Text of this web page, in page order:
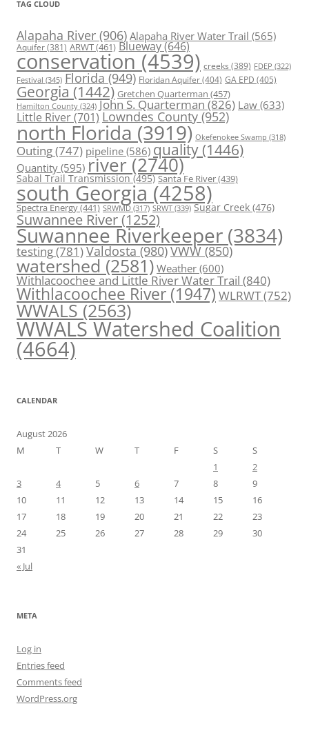
TAG CLOUD
Alapaha River (906) Alapaha River Water Trail (565)
Aquifer(381) ARWT(461) Blueway(646)
conservation (4539) creeks (389) FDEP (322)
Festival (345) Florida (949) Floridan Aquifer(404) GA EPD (405)
Georgia (1442) Gretchen Quarterman (457)
Hamilton County (324) John S. Quarterman(826) Law(633)
Little River(701) Lowndes County (952)
north Florida (3919) Okefenokee Swamp (318)
Outing(747) pipeline (586) quality (1446)
Quantity (595) river (2740)
Sabal Trail Transmission(495) Santa Fe River(439)
south Georgia (4258)
Spectra Energy(441) SRWMD (317) SRWT (339) Sugar Creek (476)
Suwannee River(1252)
Suwannee Riverkeeper (3834)
testing(781)Valdosta(980)VWW(850)
watershed (2581) Weather (600)
Withlacoochee and Little River Water Trail (840)
Withlacoochee River (1947) WLRWT(752)
WWALS(2563)
WWALS Watershed Coalition
(4664)
CALENDAR
August 2026
M
T W T F S
S
1
2
3
4 5 6 7 8
9
10
11 12 13 14 15
16
17
18 19 20 21 22
23
24
25 26 27 28 29
30
31
« Jul
META
Log in
Entries feed
Comments feed
WordPress.org